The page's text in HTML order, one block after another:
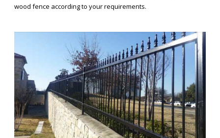
wood fence according to your requirements.